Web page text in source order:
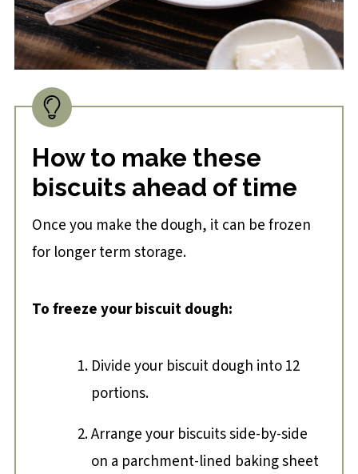
How to make these
biscuits ahead of time
Once you make the dough, it can be frozen
for longer term storage.
To freeze your biscuit dough:
Divide your biscuit dough into 12
portions.
Arrange your biscuits side-by-side
on a parchment-lined baking sheet